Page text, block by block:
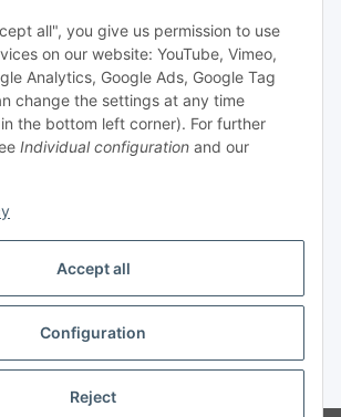
Accept all
Configuration
Reject
all", you give us permission to use
on our website: YouTube, Vimeo,
Analytics, Google Ads, Google Tag
change the settings at any time
the bottom left corner). For further
Individual configuration and our
Withdraw contract